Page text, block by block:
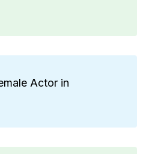
Actor in